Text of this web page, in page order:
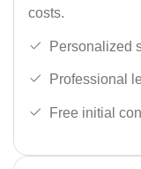
costs.
Personalized
Professional
Free initial